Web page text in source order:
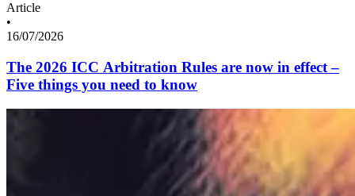
Article
•
16/07/2026
The 2026 ICC Arbitration Rules are now in effect –
Five things you need to know